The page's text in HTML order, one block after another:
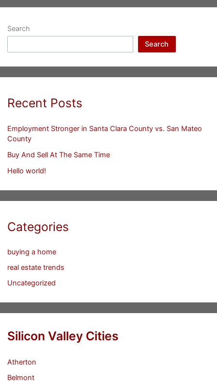
Search
Search
Recent Posts
Employment Stronger in Santa Clara County vs. San Mateo
County
Buy And Sell At The Same Time
Hello world!
Categories
buying a home
real estate trends
Uncategorized
Silicon Valley Cities
Atherton
Belmont